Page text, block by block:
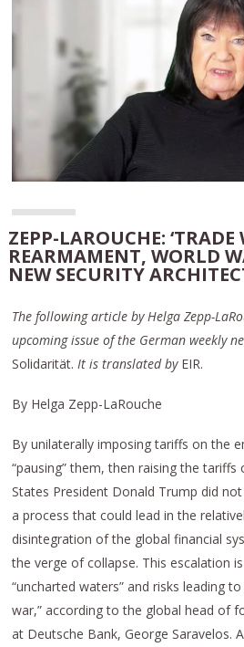
ZEPP-LAROUCHE: ‘TRADE
REARMAMENT, WORLD
NEW SECURITY
The following article by Helga Zepp-
upcoming issue of the German weekly
Solidarität. It is translated byEIR.
By Helga Zepp-LaRouche
By unilaterally imposing tariffs on the
“pausing” them, then raising the tariffs
States President Donald Trump did
a process that could lead in the
disintegration of the global financial
the verge of collapse. This escalation
“uncharted waters” and risks leading
war,” according to the global head of
at Deutsche Bank, George Saravelos.